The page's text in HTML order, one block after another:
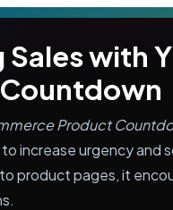
with
Product
increase urgency and
product pages, it